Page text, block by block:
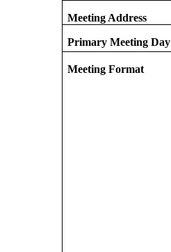
Meeting Address
Primary Meeting Day
Meeting Format